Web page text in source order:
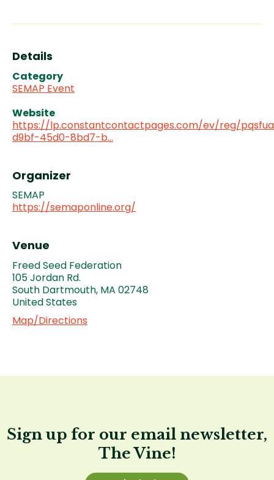
Details
Category
SEMAP Event
Website
https://lp.constantcontactpages.com/ev/reg/
d9bf-45d0-8bd7-b…
Organizer
SEMAP
https://semaponline.org/
Venue
Freed Seed Federation
105 Jordan Rd.
South Dartmouth, MA 02748
United States
Map/Directions
Sign up for our email newsletter,
The Vine!